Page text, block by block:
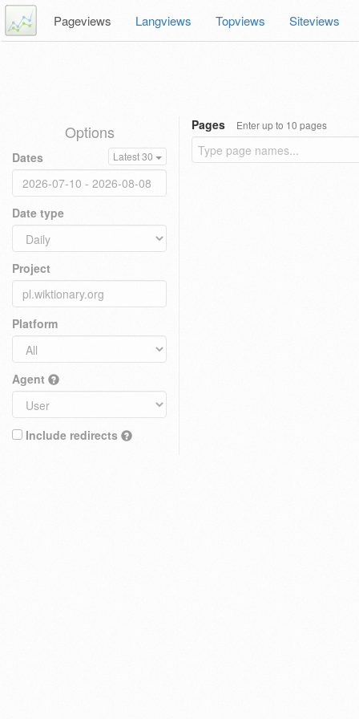
Pageviews Langviews Topviews Siteviews
Options
Dates Latest 30
Date type
Project
Platform
Agent
Include redirects
Pages Enter up to 10 pages